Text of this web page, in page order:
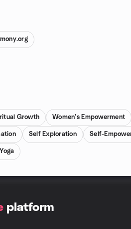
Growth Women's Empowerment
Self Exploration Self-
Yoga
platform